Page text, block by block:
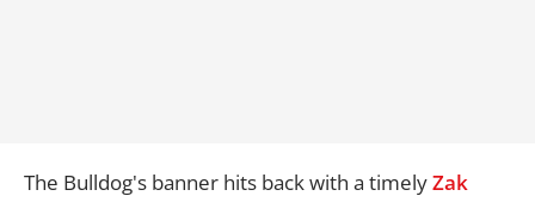
The Bulldog's banner hits back with a timelyZak